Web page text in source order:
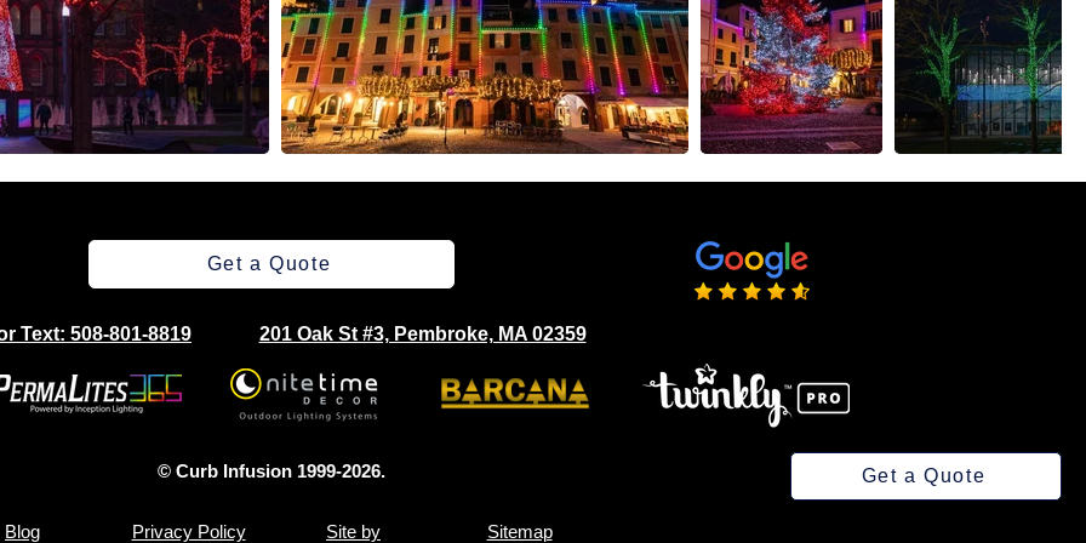
Get a Quote
Get a Quote
Text: 508-801-8819 201 Oak St #3, Pembroke, MA 02359
© Curb Infusion 1999-2026.
Blog Privacy Policy Site by Sitemap